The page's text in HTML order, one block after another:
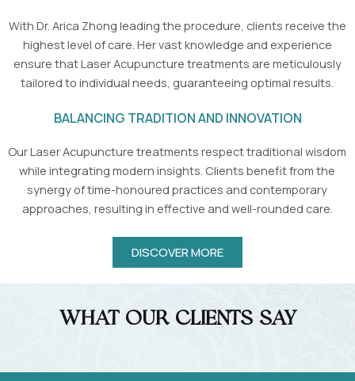
With Dr. Arica Zhong leading the procedure, clients receive the
highest level of care. Her vast knowledge and experience
ensure that Laser Acupuncture treatments are meticulously
tailored to individual needs, guaranteeing optimal results.
BALANCING TRADITION AND INNOVATION
Our Laser Acupuncture treatments respect traditional wisdom
while integrating modern insights. Clients benefit from the
synergy of time-honoured practices and contemporary
approaches, resulting in effective and well-rounded care.
DISCOVER MORE
What Our Clients Say